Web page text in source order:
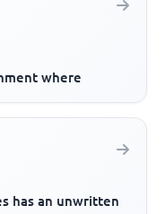
where
has an unwritten